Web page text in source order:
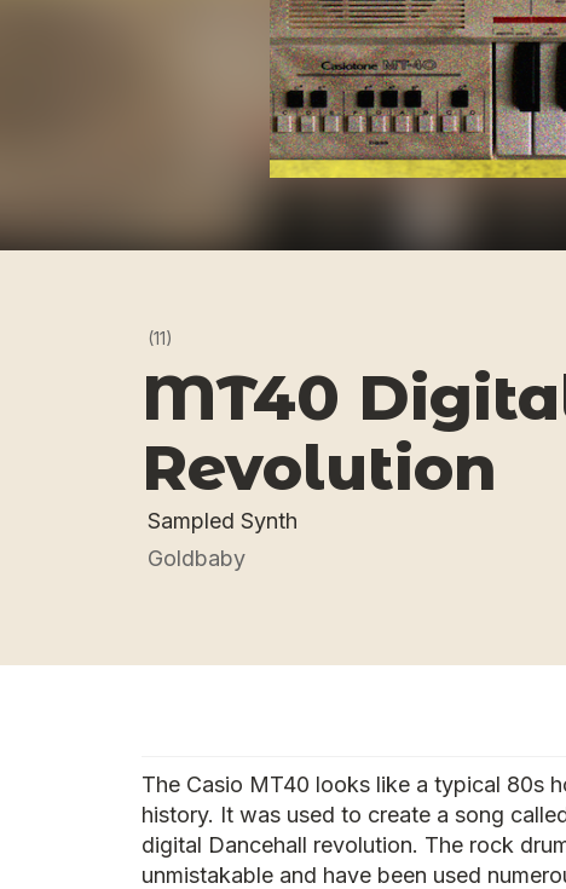
(11)
MT40
Revolution
Sampled Synth
Goldbaby
The Casio MT40 looks like a typical 80s
history. It was used to create a song
digital Dancehall revolution. The rock
unmistakable and have been used